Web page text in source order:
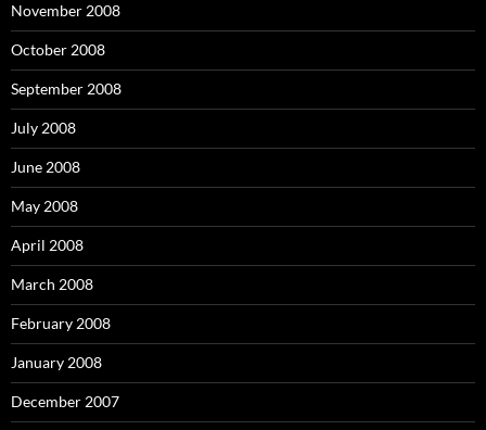
November 2008
October 2008
September 2008
July 2008
June 2008
May 2008
April 2008
March 2008
February 2008
January 2008
December 2007